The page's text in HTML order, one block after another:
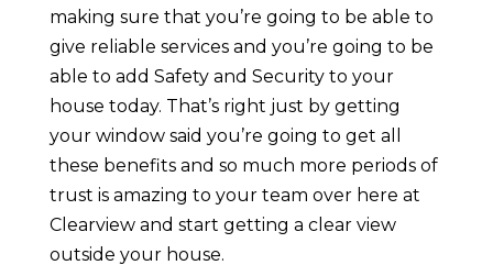
making sure that you’re going to be able to
give reliable services and you’re going to be
able to add Safety and Security to your
house today. That’s right just by getting
your window said you’re going to get all
these benefits and so much more periods of
trust is amazing to your team over here at
Clearview and start getting a clear view
outside your house.